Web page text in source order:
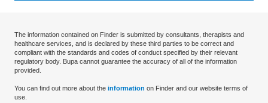
The information contained on Finder is submitted by consultants, therapists and
healthcare services, and is declared by these third parties to be correct and
compliant with the standards and codes of conduct specified by their relevant
regulatory body. Bupa cannot guarantee the accuracy of all of the information
provided.
You can find out more about the information on Finder and our website terms of
use.